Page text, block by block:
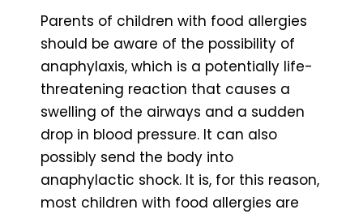
Parents of children with food allergies
should be aware of the possibility of
anaphylaxis, which is a potentially life-
threatening reaction that causes a
swelling of the airways and a sudden
drop in blood pressure. It can also
possibly send the body into
anaphylactic shock. It is, for this reason,
most children with food allergies are